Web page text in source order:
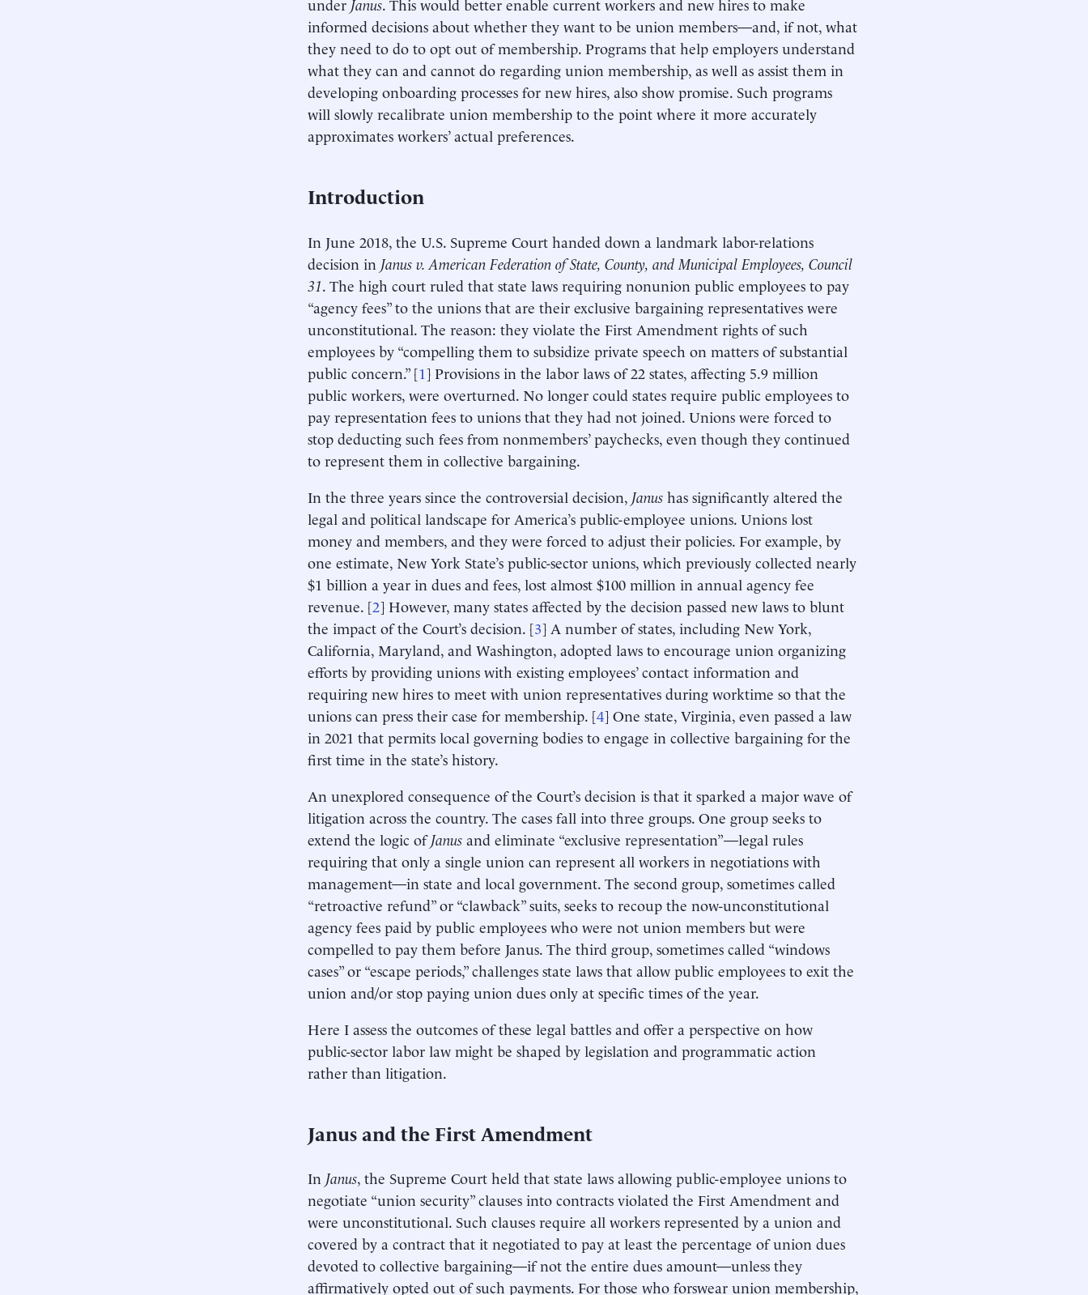
informed decisions about whether they want to be union members—and, if not, what
they need to do to opt out of membership. Programs that help employers understand
what they can and cannot do regarding union membership, as well as assist them in
developing onboarding processes for new hires, also show promise. Such programs
will slowly recalibrate union membership to the point where it more accurately
approximates workers’ actual preferences.
Introduction
In June 2018, the U.S. Supreme Court handed down a landmark labor-relations
decision in Janus v. American Federation of State, County, and Municipal Employees, Council
31. The high court ruled that state laws requiring nonunion public employees to pay
“agency fees” to the unions that are their exclusive bargaining representatives were
unconstitutional. The reason: they violate the First Amendment rights of such
employees by “compelling them to subsidize private speech on matters of substantial
public concern.” [1] Provisions in the labor laws of 22 states, affecting 5.9 million
public workers, were overturned. No longer could states require public employees to
pay representation fees to unions that they had not joined. Unions were forced to
stop deducting such fees from nonmembers’ paychecks, even though they continued
to represent them in collective bargaining.
In the three years since the controversial decision, Janus has significantly altered the
legal and political landscape for America’s public-employee unions. Unions lost
money and members, and they were forced to adjust their policies. For example, by
one estimate, New York State’s public-sector unions, which previously collected nearly
$1 billion a year in dues and fees, lost almost $100 million in annual agency fee
revenue. [2] However, many states affected by the decision passed new laws to blunt
the impact of the Court’s decision. [3] A number of states, including New York,
California, Maryland, and Washington, adopted laws to encourage union organizing
efforts by providing unions with existing employees’ contact information and
requiring new hires to meet with union representatives during worktime so that the
unions can press their case for membership. [4] One state, Virginia, even passed a law
in 2021 that permits local governing bodies to engage in collective bargaining for the
first time in the state’s history.
An unexplored consequence of the Court’s decision is that it sparked a major wave of
litigation across the country. The cases fall into three groups. One group seeks to
extend the logic ofJanus and eliminate “exclusive representation”—legal rules
requiring that only a single union can represent all workers in negotiations with
management—in state and local government. The second group, sometimes called
“retroactive refund” or “clawback” suits, seeks to recoup the now-unconstitutional
agency fees paid by public employees who were not union members but were
compelled to pay them before Janus. The third group, sometimes called “windows
cases” or “escape periods,” challenges state laws that allow public employees to exit the
union and/or stop paying union dues only at specific times of the year.
Here I assess the outcomes of these legal battles and offer a perspective on how
public-sector labor law might be shaped by legislation and programmatic action
rather than litigation.
Janus and the First Amendment
In Janus, the Supreme Court held that state laws allowing public-employee unions to
negotiate “union security” clauses into contracts violated the First Amendment and
were unconstitutional. Such clauses require all workers represented by a union and
covered by a contract that it negotiated to pay at least the percentage of union dues
devoted to collective bargaining—if not the entire dues amount—unless they
affirmatively opted out of such payments. For those who forswear union membership,